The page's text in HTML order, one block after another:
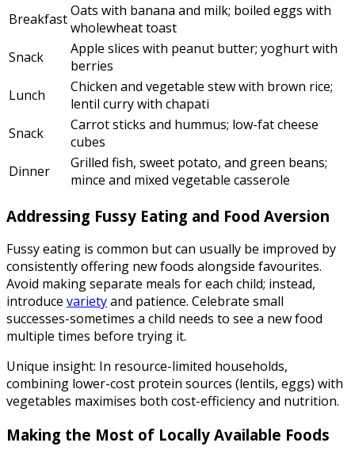
BreakfastOats with banana and milk; boiled eggs with
wholewheat toast
Snack
Apple slices with peanut butter; yoghurt with
berries
Lunch
Chicken and vegetable stew with brown rice;
lentil curry with chapati
Snack
Carrot sticks and hummus; low-fat cheese
cubes
Dinner
Grilled fish, sweet potato, and green beans;
mince and mixed vegetable casserole
Addressing Fussy Eating and Food Aversion
Fussy eating is common but can usually be improved by
consistently offering new foods alongside favourites.
Avoid making separate meals for each child; instead,
introduce varietyand patience. Celebrate small
successes-sometimes a child needs to see a new food
multiple times before trying it.
Unique insight: In resource-limited households,
combining lower-cost protein sources (lentils, eggs) with
vegetables maximises both cost-efficiency and nutrition.
Making the Most of Locally Available Foods